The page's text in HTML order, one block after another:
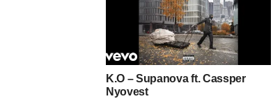
K.O – Supanova ft. Cassper
Nyovest